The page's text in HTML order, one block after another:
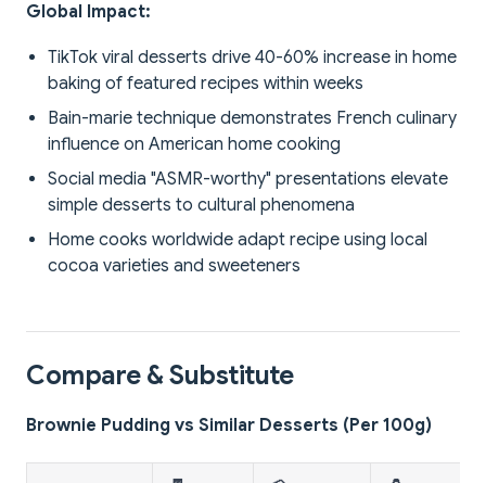
Global Impact:
TikTok viral desserts drive 40-60% increase in home
baking of featured recipes within weeks
Bain-marie technique demonstrates French culinary
influence on American home cooking
Social media "ASMR-worthy" presentations elevate
simple desserts to cultural phenomena
Home cooks worldwide adapt recipe using local
cocoa varieties and sweeteners
Compare & Substitute
Brownie Pudding vs Similar Desserts (Per 100g)